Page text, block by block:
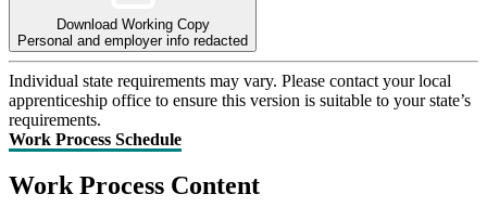
Download Working Copy
Personal and employer info redacted
Individual state requirements may vary. Please contact your local
apprenticeship office to ensure this version is suitable to your state’s
requirements.
Work Process Schedule
Work Process Content